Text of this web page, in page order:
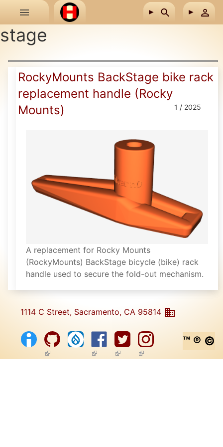
Skip to main content
stage
RockyMounts BackStage bike rack
replacement handle (Rocky
Mounts)
1 / 2025
A replacement for Rocky Mounts
(RockyMounts) BackStage bicycle (bike) rack
handle used to secure the fold-out mechanism.
1114 C Street, Sacramento, CA 95814
(link is external)(link is external)
(link is external)
(link is external)
™ ® ©